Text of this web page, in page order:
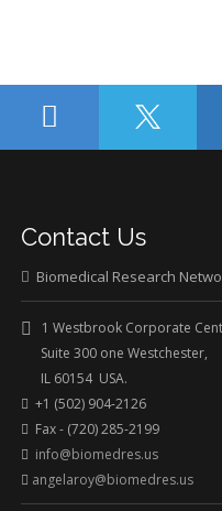
Contact Us
Biomedical Research
1 Westbrook Corporate
Suite 300 one Westchester,
IL 60154 USA.
+1 (502) 904-2126
Fax - (720) 285-2199
info@biomedres.us
angelaroy@biomedres.us